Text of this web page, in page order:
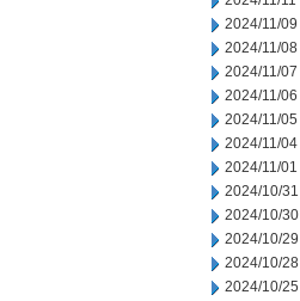
2024/11/09
2024/11/08
2024/11/07
2024/11/06
2024/11/05
2024/11/04
2024/11/01
2024/10/31
2024/10/30
2024/10/29
2024/10/28
2024/10/25